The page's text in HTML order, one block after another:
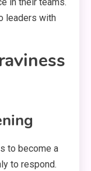
leaders with
to become a
to respond.